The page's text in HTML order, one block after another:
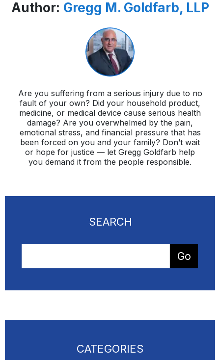
Author: Gregg M. Goldfarb, LLP
Are you suffering from a serious injury due to no
fault of your own? Did your household product,
medicine, or medical device cause serious health
damage? Are you overwhelmed by the pain,
emotional stress, and financial pressure that has
been forced on you and your family? Don’t wait
or hope for justice — let Gregg Goldfarb help
you demand it from the people responsible.
SEARCH
CATEGORIES